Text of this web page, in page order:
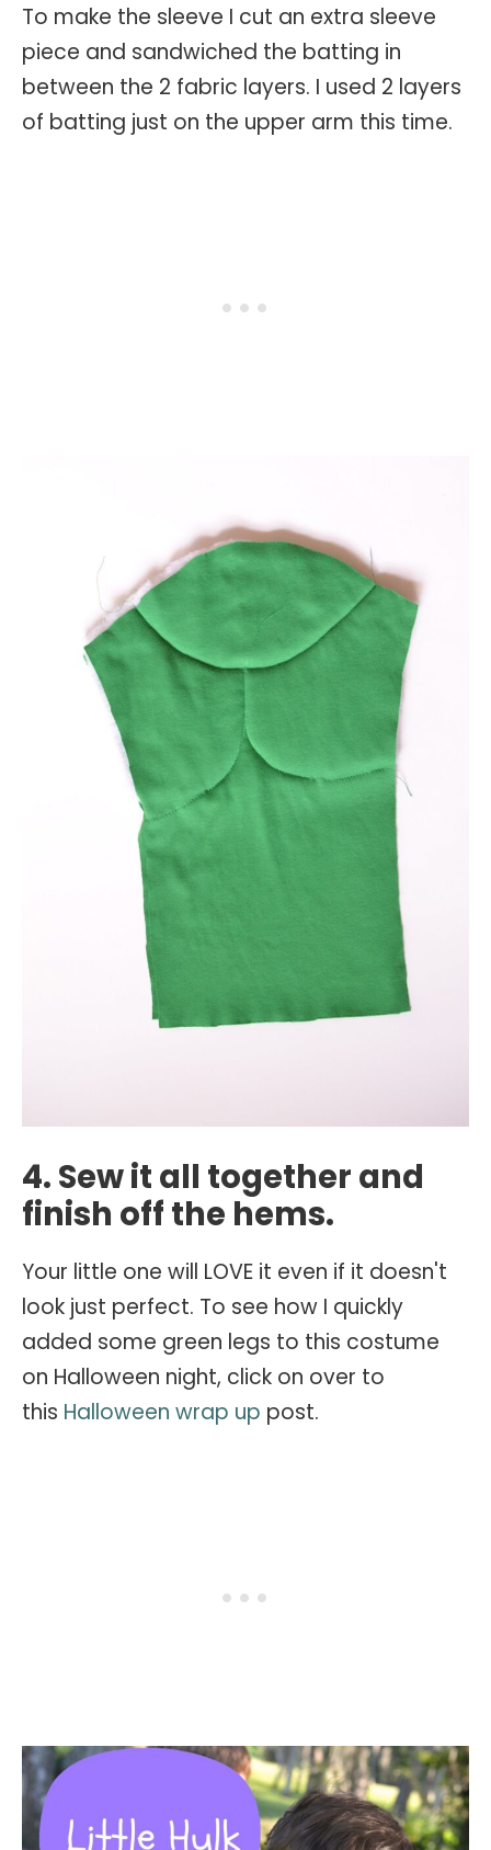
To make the sleeve I cut an extra sleeve
piece and sandwiched the batting in
between the 2 fabric layers. I used 2 layers
of batting just on the upper arm this time.
4. Sew it all together and
finish off the hems.
Your little one will LOVE it even if it doesn't
look just perfect. To see how I quickly
added some green legs to this costume
on Halloween night, click on over to
this Halloween wrap up post.